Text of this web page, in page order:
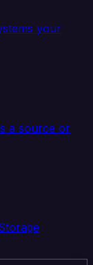
your
a source or